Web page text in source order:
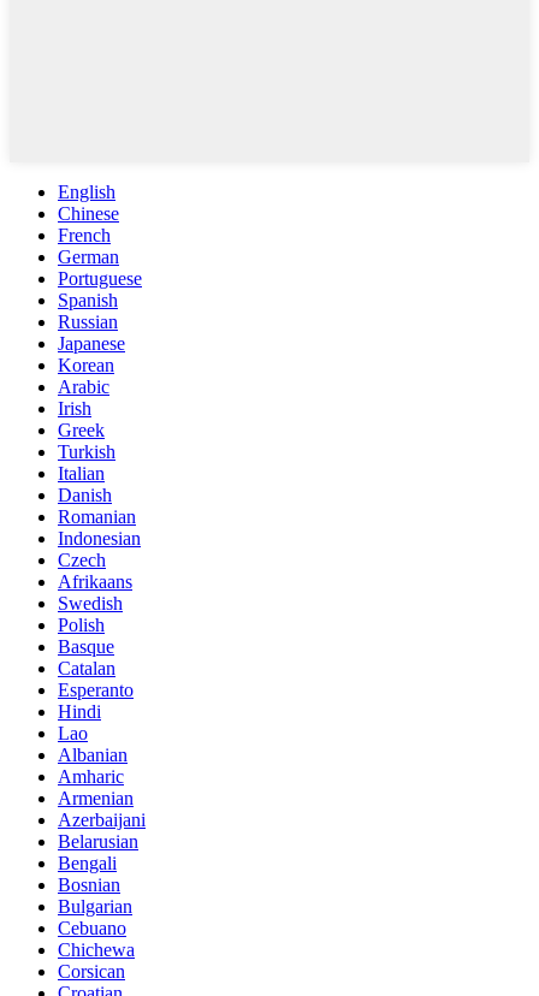
English
Chinese
French
German
Portuguese
Spanish
Russian
Japanese
Korean
Arabic
Irish
Greek
Turkish
Italian
Danish
Romanian
Indonesian
Czech
Afrikaans
Swedish
Polish
Basque
Catalan
Esperanto
Hindi
Lao
Albanian
Amharic
Armenian
Azerbaijani
Belarusian
Bengali
Bosnian
Bulgarian
Cebuano
Chichewa
Corsican